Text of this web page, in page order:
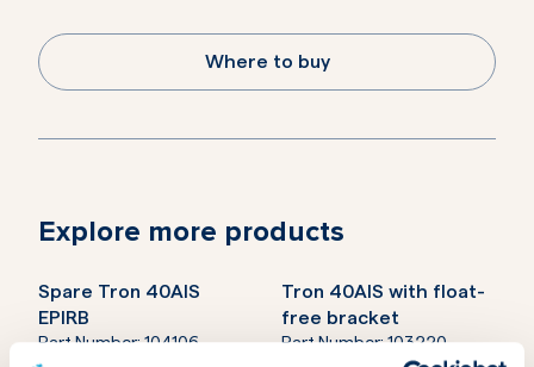
Where to buy
Explore more products
Spare Tron 40AIS
EPIRB
Part Number:104106
Tron 40AIS with float-
free bracket
Part Number:103220